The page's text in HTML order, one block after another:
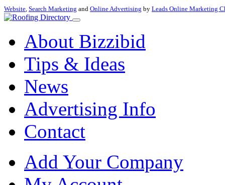
Website, Search Marketing and Online Advertising by Leads Online Marketing
About Bizzibid
Tips & Ideas
News
Advertising Info
Contact
Add Your Company